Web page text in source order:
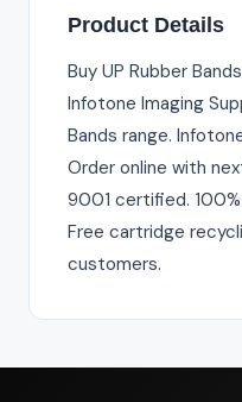
Product Details
Buy UP Rubber
Infotone Imaging
Bands range.
Order online with
9001 certified.
Free cartridge
customers.